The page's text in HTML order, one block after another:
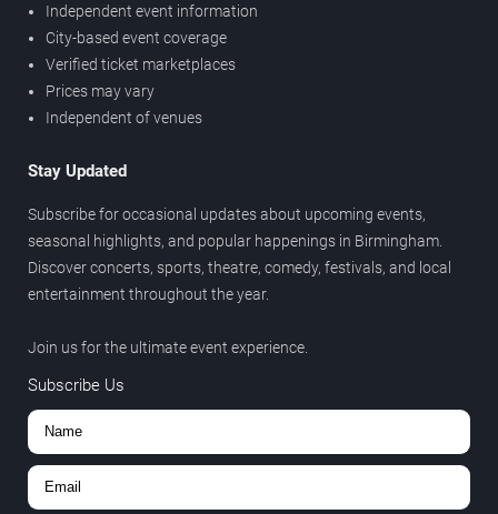
Independent event information
City-based event coverage
Verified ticket marketplaces
Prices may vary
Independent of venues
Stay Updated
Subscribe for occasional updates about upcoming events,
seasonal highlights, and popular happenings in Birmingham.
Discover concerts, sports, theatre, comedy, festivals, and local
entertainment throughout the year.
Join us for the ultimate event experience.
Subscribe Us